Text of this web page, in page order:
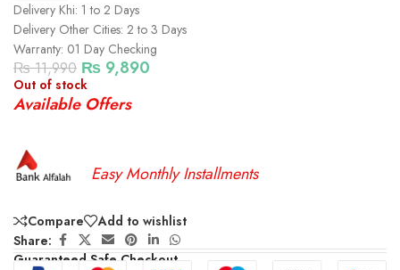
Delivery Khi: 1 to 2 Days
Delivery Other Cities: 2 to 3 Days
Warranty: 01 Day Checking
₨11,990 ₨ 9,890
Out of stock
Available Offers
Easy Monthly Installments
Compare
Add to wishlist
Share:
Guaranteed Safe Checkout